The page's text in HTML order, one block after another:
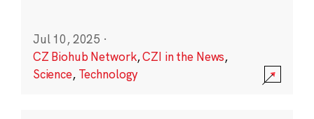
Jul 10, 2025 ·
CZ Biohub Network,CZI in the News,
Science, Technology